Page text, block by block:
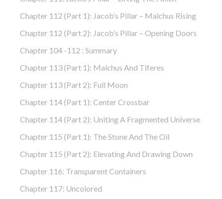
Chapter 112 (part 1): Jacob’s Pillar – Malchus Rising
Chapter 112 (part 2): Jacob’s Pillar – Opening Doors
Chapter 104 -112 : Summary
Chapter 113 (part 1): Malchus And Tiferes
Chapter 113 (part 2): Full Moon
Chapter 114 (part 1): Center Crossbar
Chapter 114 (part 2): Uniting A Fragmented Universe
Chapter 115 (part 1): The Stone And The Oil
Chapter 115 (part 2): Elevating And Drawing Down
Chapter 116: Transparent Containers
Chapter 117: Uncolored